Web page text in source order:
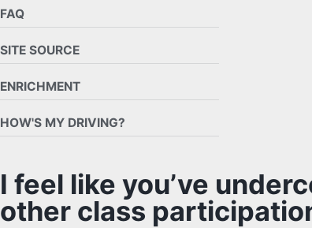
FAQ
SITE SOURCE
ENRICHMENT
HOW'S MY DRIVING?
I feel like you’ve
other class